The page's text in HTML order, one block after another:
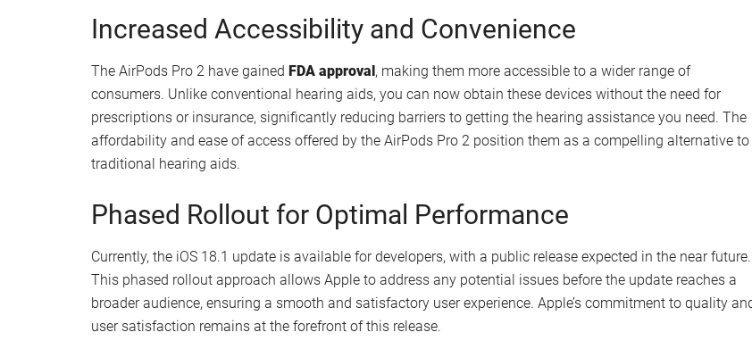
a proactive approach to managing your hearing health, right from the comfort of your own space.
Built-in hearing test for easy self-assessment
Accurate results in a quiet setting
Empowers proactive hearing health management
Balancing Battery Life and Affordability
While the AirPods Pro 2 offer an impressive 6-7 hours of use on a single charge, extending to 24 hours with
the charging case, this may be less than what traditional hearing aids provide. However, the AirPods Pro 2
present a more affordable option, striking a balance between
battery life
and cost-effectiveness. This
makes them an attractive choice for those seeking modern hearing solutions without breaking the bank.
Increased Accessibility and Convenience